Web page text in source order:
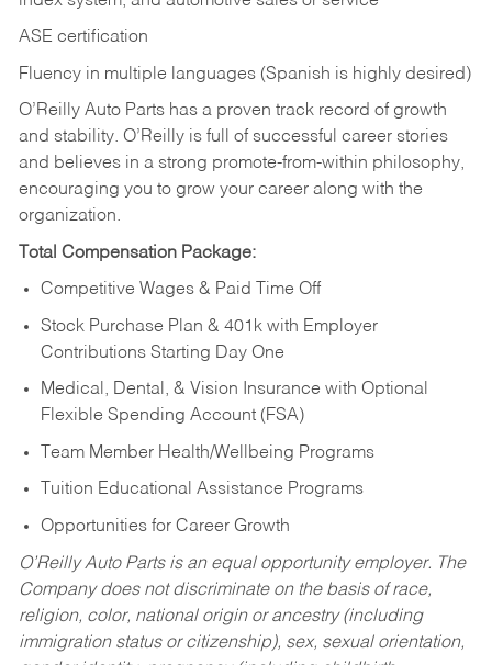
ASE certification
Fluency in multiple languages (Spanish is highly desired)
O’Reilly Auto Parts has a proven track record of growth
and stability. O’Reilly is full of successful career stories
and believes in a strong promote-from-within philosophy,
encouraging you to grow your career along with the
organization.
Total Compensation Package:
Competitive Wages & Paid Time Off
Stock Purchase Plan & 401k with Employer
Contributions Starting Day One
Medical, Dental, & Vision Insurance with Optional
Flexible Spending Account (FSA)
Team Member Health/Wellbeing Programs
Tuition Educational Assistance Programs
Opportunities for Career Growth
O’Reilly Auto Parts is an equal opportunity employer. The
Company does not discriminate on the basis of race,
religion, color, national origin or ancestry (including
immigration status or citizenship), sex, sexual orientation,